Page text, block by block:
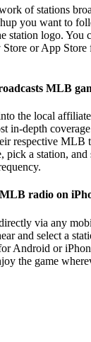
of stations
you want to
station logo. You
or App Store
MLB
the local
in-depth
respective MLB
pick a station,
radio on
via any
and select a
Android or
the game